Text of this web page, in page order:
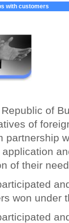
with customers
of
of
partnership
of their
won under